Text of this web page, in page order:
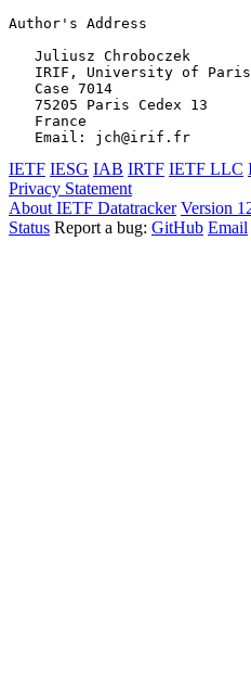
Author's Address
   Juliusz Chroboczek
   IRIF, University of Paris
   Case 7014
   75205 Paris Cedex 13
   France
IETF IESG IAB IRTF IETF LLC
Privacy Statement
About IETF Datatracker Version
Status Report a bug: GitHub Email